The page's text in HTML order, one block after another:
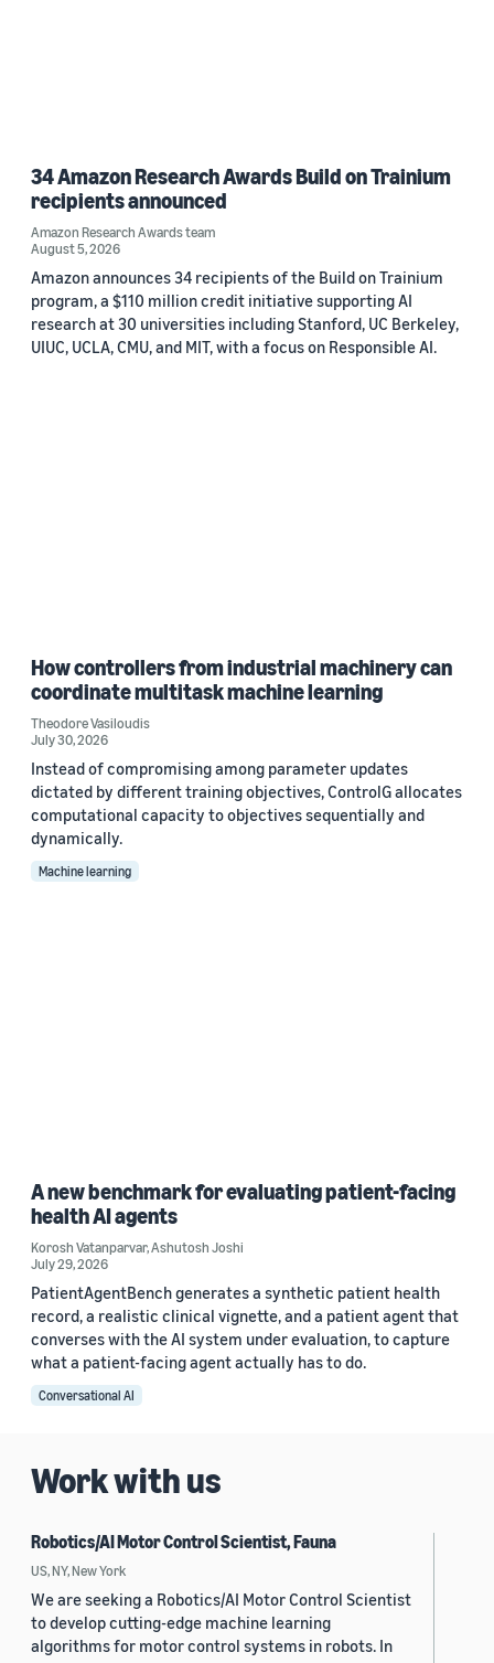
34 Amazon Research Awards Build on Trainium
recipients announced
Amazon Research Awards team
August 5, 2026
Amazon announces 34 recipients of the Build on Trainium
program, a $110 million credit initiative supporting AI
research at 30 universities including Stanford, UC Berkeley,
UIUC, UCLA, CMU, and MIT, with a focus on Responsible AI.
How controllers from industrial machinery can
coordinate multitask machine learning
Theodore Vasiloudis
July 30, 2026
Instead of compromising among parameter updates
dictated by different training objectives, ControlG allocates
computational capacity to objectives sequentially and
dynamically.
Machine learning
A new benchmark for evaluating patient-facing
health AI agents
Korosh Vatanparvar,Ashutosh Joshi
July 29, 2026
PatientAgentBench generates a synthetic patient health
record, a realistic clinical vignette, and a patient agent that
converses with the AI system under evaluation, to capture
what a patient-facing agent actually has to do.
Conversational AI
Work with us
Robotics/AI Motor Control Scientist, Fauna
US, NY, New York
We are seeking a Robotics/AI Motor Control Scientist
to develop cutting-edge machine learning
algorithms for motor control systems in robots. In